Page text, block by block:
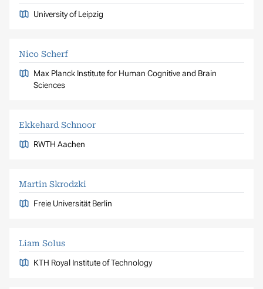
University of Leipzig
Nico Scherf
Max Planck Institute for Human Cognitive and Brain
Sciences
Ekkehard Schnoor
RWTH Aachen
Martin Skrodzki
Freie Universität Berlin
Liam Solus
KTH Royal Institute of Technology